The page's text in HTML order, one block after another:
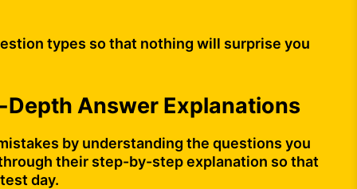
types so that nothing will surprise you
Answer Explanations
by understanding the questions you
their step-by-step explanation so that
day.